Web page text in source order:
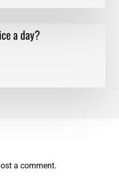
a day?
a comment.